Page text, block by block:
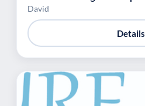
David
Details